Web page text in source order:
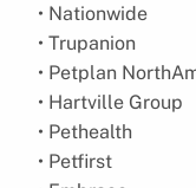
• Nationwide
• Trupanion
• Petplan
• Hartville Group
• Pethealth
• Petfirst